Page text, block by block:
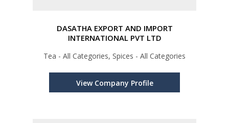
DASATHA EXPORT AND IMPORT
INTERNATIONAL PVT LTD
Tea - All Categories, Spices - All Categories
View Company Profile